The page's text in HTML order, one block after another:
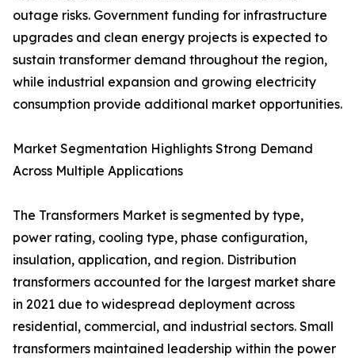
outage risks. Government funding for infrastructure
upgrades and clean energy projects is expected to
sustain transformer demand throughout the region,
while industrial expansion and growing electricity
consumption provide additional market opportunities.
Market Segmentation Highlights Strong Demand
Across Multiple Applications
The Transformers Market is segmented by type,
power rating, cooling type, phase configuration,
insulation, application, and region. Distribution
transformers accounted for the largest market share
in 2021 due to widespread deployment across
residential, commercial, and industrial sectors. Small
transformers maintained leadership within the power